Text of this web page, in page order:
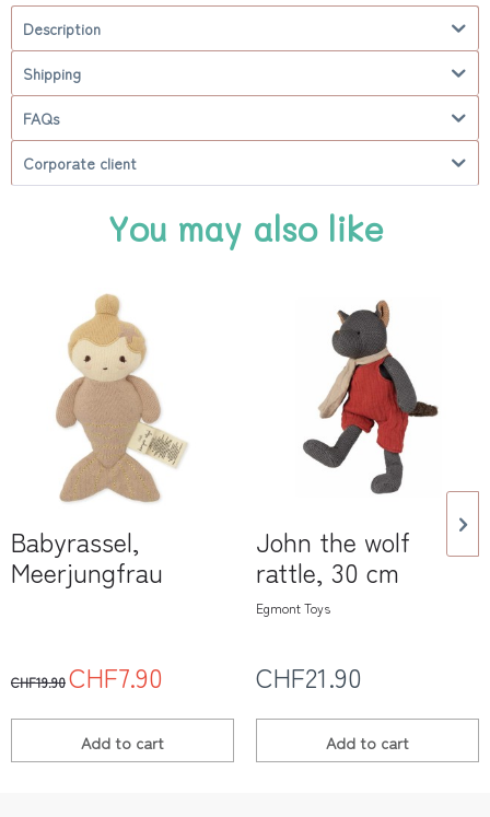
Description
Shipping
FAQs
Corporate client
You may also like
Babyrassel,
Meerjungfrau
CHF19.90CHF7.90
Add to cart
John the wolf
rattle, 30 cm
Egmont Toys
CHF21.90
Add to cart